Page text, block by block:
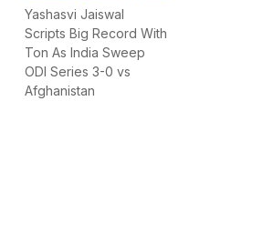
Yashasvi Jaiswal
Scripts Big Record With
Ton As India Sweep
ODI Series 3-0 vs
Afghanistan